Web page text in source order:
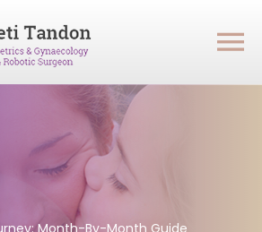
Month-By-Month Guide